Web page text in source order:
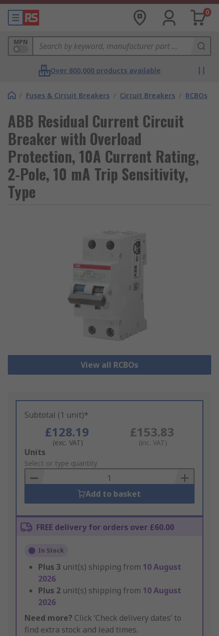
0
MPN
Over 800,000 products available
/ Fuses & Circuit Breakers / Circuit Breakers / RCBOs
ABB Residual Current Circuit
Breaker with Overload
Protection, 10A Current Rating,
2-Pole, 10 mA Trip Sensitivity,
Type
View all RCBOs
Subtotal (1 unit)*
£128.19
(exc. VAT)
£153.83
(inc. VAT)
Add
to
Basket
Units
Select or type quantity
Add to basket
FREE delivery for orders over £60.00
In Stock
Plus 3 unit(s) shipping from 10 August
2026
Plus 2 unit(s) shipping from 10 August
2026
Need more? Click ‘Check delivery dates’ to
find extra stock and lead times.